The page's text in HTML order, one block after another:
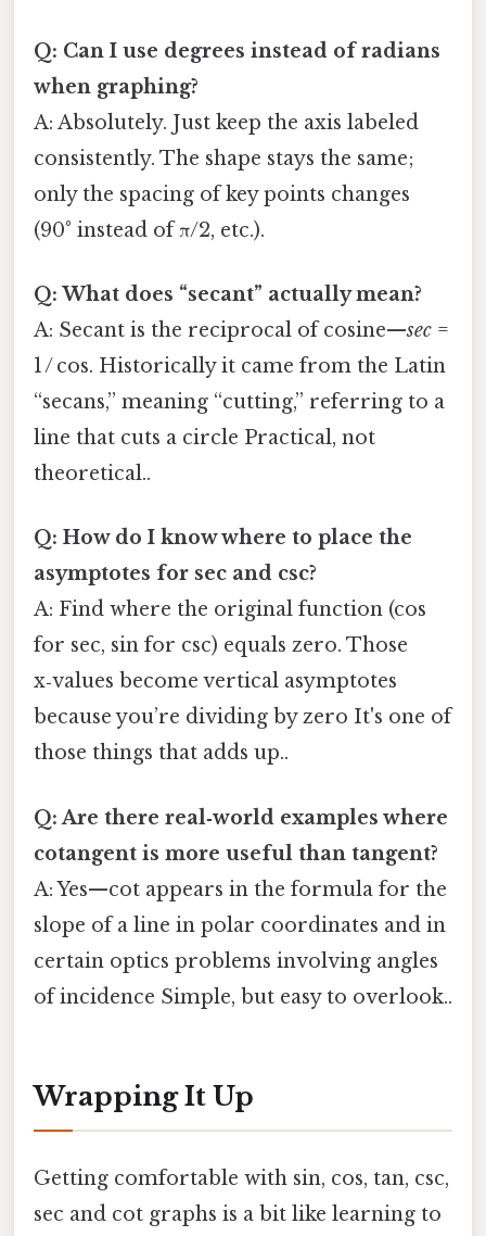
Q: Can I use degrees instead of radians
when graphing?
A: Absolutely. Just keep the axis labeled
consistently. The shape stays the same;
only the spacing of key points changes
(90° instead of π/2, etc.).
Q: What does “secant” actually mean?
A: Secant is the reciprocal of cosine—sec =
1 / cos. Historically it came from the Latin
“secans,” meaning “cutting,” referring to a
line that cuts a circle Practical, not
theoretical..
Q: How do I know where to place the
asymptotes for sec and csc?
A: Find where the original function (cos
for sec, sin for csc) equals zero. Those
x‑values become vertical asymptotes
because you’re dividing by zero It's one of
those things that adds up..
Q: Are there real‑world examples where
cotangent is more useful than tangent?
A: Yes—cot appears in the formula for the
slope of a line in polar coordinates and in
certain optics problems involving angles
of incidence Simple, but easy to overlook..
Wrapping It Up
Getting comfortable with sin, cos, tan, csc,
sec and cot graphs is a bit like learning to